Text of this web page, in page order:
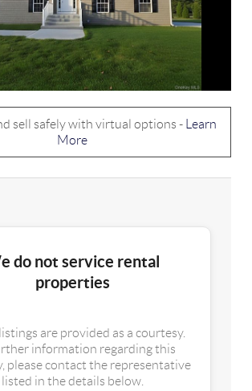
sell safely with virtual options -
Learn
More
do not service rental
properties
are provided as a courtesy.
information regarding this
please contact the representative
listed in the details below.